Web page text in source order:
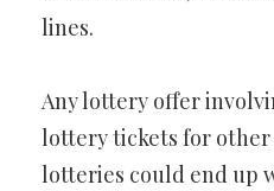
lines.
Any lottery offer
lottery tickets for
lotteries could end up